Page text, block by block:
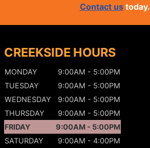
Contact ustoday.
CREEKSIDE HOURS
MONDAY
9:00AM - 5:00PM
TUESDAY
9:00AM - 5:00PM
WEDNESDAY
9:00AM - 5:00PM
THURSDAY
9:00AM - 5:00PM
FRIDAY
9:00AM - 5:00PM
SATURDAY
9:00AM - 4:00PM